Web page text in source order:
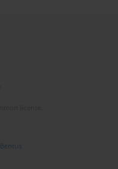
Bentus